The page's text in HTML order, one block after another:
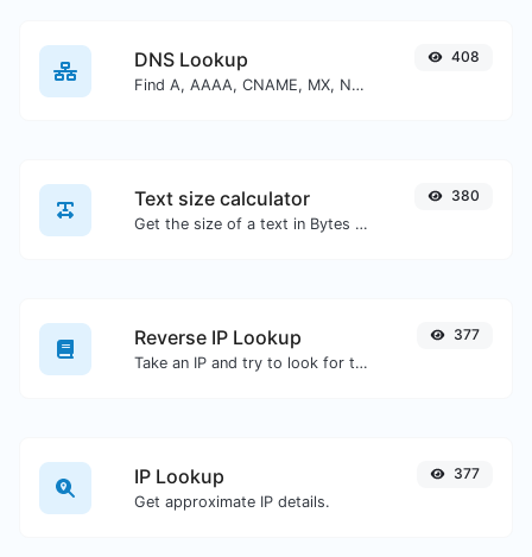
DNS Lookup
Find A, AAAA, CNAME, MX, NS, TXT, SOA DNS records of a host.
408
Text size calculator
Get the size of a text in Bytes (B), Kilobytes (KB) or Megabytes (MB).
380
Reverse IP Lookup
Take an IP and try to look for the domain/host associated with it.
377
IP Lookup
Get approximate IP details.
377